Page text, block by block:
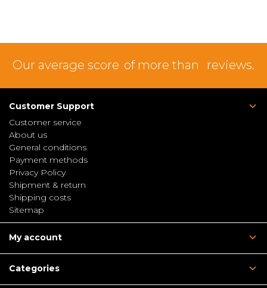
Our average score of more than reviews.
Customer Support
Customer service
About us
General conditions
Payment methods
Privacy Policy
Shipment & return
Shipping costs
Sitemap
My account
Categories